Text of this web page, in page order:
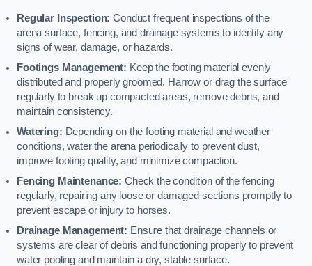
Regular Inspection: Conduct frequent inspections of the
arena surface, fencing, and drainage systems to identify any
signs of wear, damage, or hazards.
Footings Management: Keep the footing material evenly
distributed and properly groomed. Harrow or drag the surface
regularly to break up compacted areas, remove debris, and
maintain consistency.
Watering: Depending on the footing material and weather
conditions, water the arena periodically to prevent dust,
improve footing quality, and minimize compaction.
Fencing Maintenance: Check the condition of the fencing
regularly, repairing any loose or damaged sections promptly to
prevent escape or injury to horses.
Drainage Management: Ensure that drainage channels or
systems are clear of debris and functioning properly to prevent
water pooling and maintain a dry, stable surface.